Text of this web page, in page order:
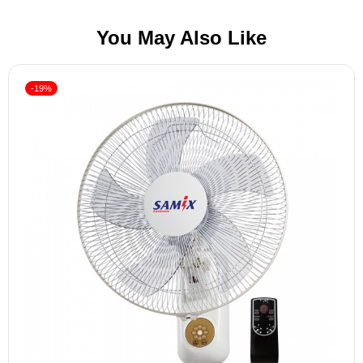
You May Also Like
-19%